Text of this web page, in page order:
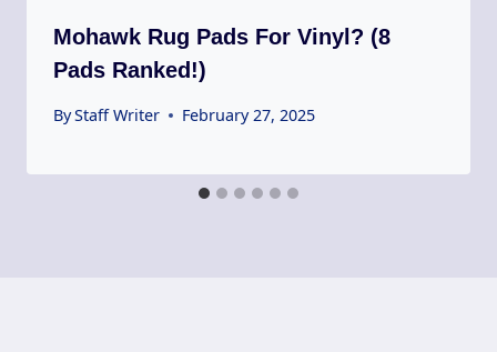
Mohawk Rug Pads For Vinyl? (8
Pads Ranked!)
ByStaff Writer February 27, 2025